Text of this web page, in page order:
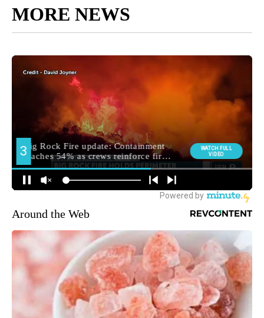
MORE NEWS
Around the Web